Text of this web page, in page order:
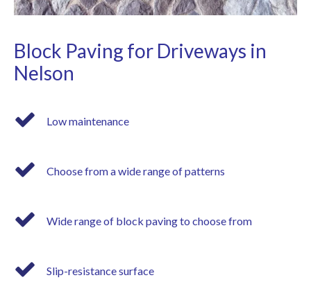
Block Paving for Driveways in
Nelson
Low maintenance
Choose from a wide range of patterns
Wide range of block paving to choose from
Slip-resistance surface